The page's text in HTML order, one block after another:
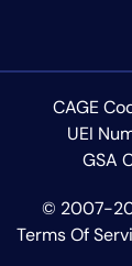
CAGE
UEI
GSA
© 2007-
Terms Of